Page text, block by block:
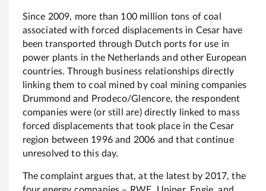
Since 2009, more than 100 million tons of coal
associated with forced displacements in Cesar have
been transported through Dutch ports for use in
power plants in the Netherlands and other European
countries. Through business relationships directly
linking them to coal mined by coal mining companies
Drummond and Prodeco/Glencore, the respondent
companies were (or still are) directly linked to mass
forced displacements that took place in the Cesar
region between 1996 and 2006 and that continue
unresolved to this day.
The complaint argues that, at the latest by 2017, the